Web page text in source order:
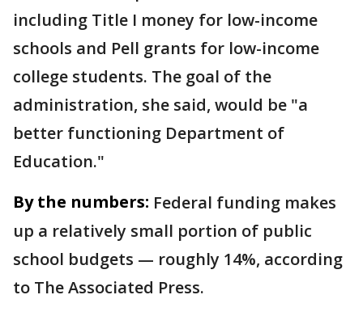
including Title I money for low-income
schools and Pell grants for low-income
college students. The goal of the
administration, she said, would be "a
better functioning Department of
Education."
By the numbers: Federal funding makes
up a relatively small portion of public
school budgets — roughly 14%, according
to The Associated Press.